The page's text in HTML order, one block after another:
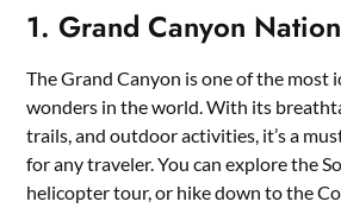
1. Grand Canyon
The Grand Canyon is one of the most
wonders in the world. With its
trails, and outdoor activities, it’s a
for any traveler. You can explore the
helicopter tour, or hike down to the